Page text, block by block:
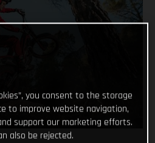
you consent to the storage
to improve website navigation,
support our marketing efforts.
also be rejected.